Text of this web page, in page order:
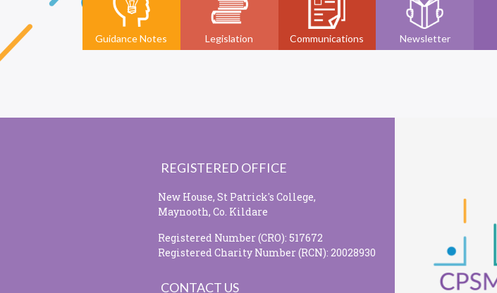
Guidance Notes Legislation Communications Newsletter
REGISTERED OFFICE
New House, St Patrick's College,
Maynooth, Co. Kildare
Registered Number (CRO): 517672
Registered Charity Number (RCN): 20028930
CONTACT US